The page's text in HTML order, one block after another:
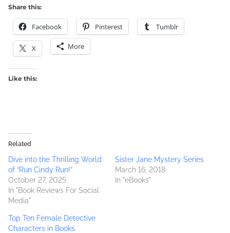
Share this:
Facebook Pinterest Tumblr
X More
Like this:
Related
Dive into the Thrilling World
of “Run Cindy Run!”
October 27, 2025
In "Book Reviews For Social
Media"
Sister Jane Mystery Series
March 16, 2018
In "eBooks"
Top Ten Female Detective
Characters in Books